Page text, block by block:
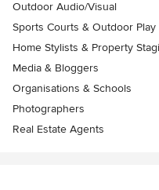
Outdoor Audio/Visual
Sports Courts & Outdoor Play
Home Stylists & Property
Media & Bloggers
Organisations & Schools
Photographers
Real Estate Agents